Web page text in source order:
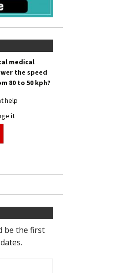
medical
the speed
80 to 50 kph?
help
it